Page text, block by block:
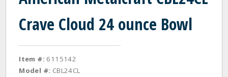
Crave Cloud 24 ounce Bowl
Item #: 6115142
Model #: CBL24CL